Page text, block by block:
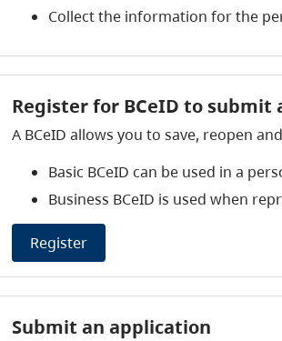
Collect the information for the
Register for BCeID to submit
A BCeID allows you to save, reopen
Basic BCeID can be used in a
Business BCeID is used when
Register
Submit an application